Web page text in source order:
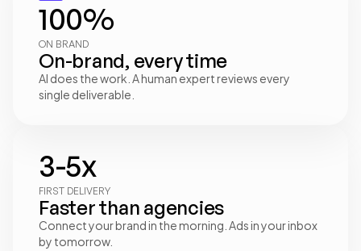
100%
ON BRAND
On-brand, every time
AI does the work. A human expert reviews every
single deliverable.
3-5x
FIRST DELIVERY
Faster than agencies
Connect your brand in the morning. Ads in your inbox
by tomorrow.